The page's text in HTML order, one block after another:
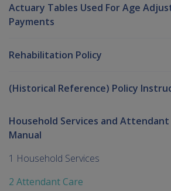
Actuary Tables Used For Age
Payments
Rehabilitation Policy
(Historical Reference) Policy
Household Services and Attendant
Manual
1 Household Services
2 Attendant Care